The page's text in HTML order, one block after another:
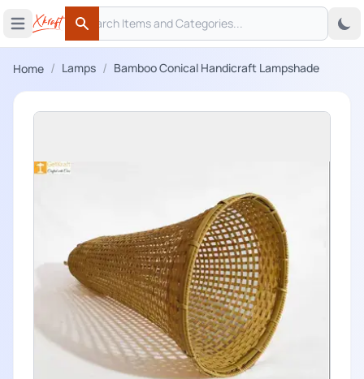
Open main menu
Search
Search
Home / Lamps / Bamboo Conical Handicraft Lampshade